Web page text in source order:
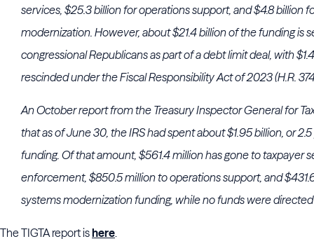
services, $25.3 billion for operations support, and $4.8 billion
modernization. However, about $21.4 billion of the funding is
congressional Republicans as part of a debt limit deal, with
rescinded under the Fiscal Responsibility Act of 2023 (H.R.
An October report from the Treasury Inspector General for
that as of June 30, the IRS had spent about $1.95 billion, or
funding. Of that amount, $561.4 million has gone to taxpayer
enforcement, $850.5 million to operations support, and
systems modernization funding, while no funds were
The TIGTA report ishere.